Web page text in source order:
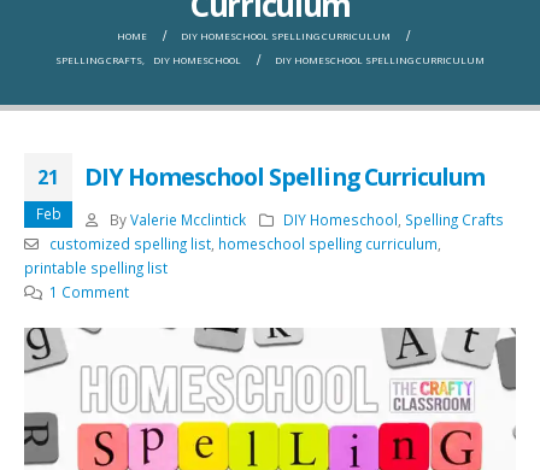
HOME
DIY HOMESCHOOL SPELLING CURRICULUM
SPELLING CRAFTS, DIY HOMESCHOOL DIY HOMESCHOOL SPELLING CURRICULUM
21
Feb
DIY Homeschool Spelling Curriculum
By Valerie Mcclintick DIY Homeschool, Spelling Crafts
customized spelling list, homeschool spelling curriculum,
printable spelling list
1 Comment